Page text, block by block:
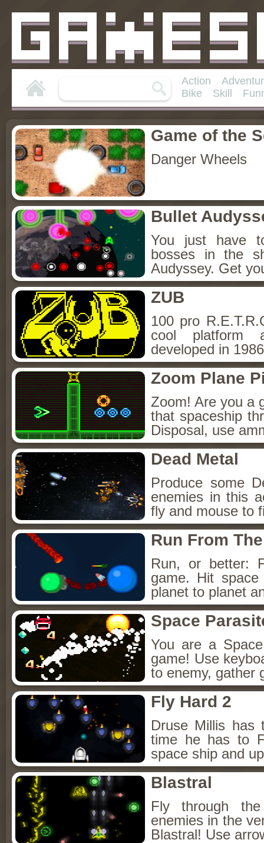
Action
Bike
Skill
Game of the
Danger Wheels
Bullet
You just have
bosses in the
Audyssey. Get
ZUB
100 pro
cool platform
developed in
Zoom Plane
Zoom! Are you a
that spaceship
Disposal, use
Dead Metal
Produce some
enemies in this
fly and mouse to
Run From
Run, or better:
game. Hit
planet to planet
Space
You are a
game! Use
to enemy, gather
Fly Hard 2
Druse Millis has
time he has to
space ship and
Blastral
Fly through
enemies in the
Blastral! Use